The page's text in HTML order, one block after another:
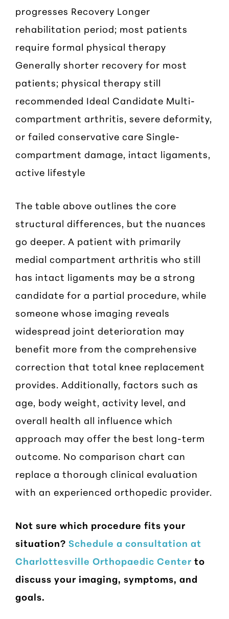
progresses Recovery Longer
rehabilitation period; most patients
require formal physical therapy
Generally shorter recovery for most
patients; physical therapy still
recommended Ideal Candidate Multi-
compartment arthritis, severe deformity,
or failed conservative care Single-
compartment damage, intact ligaments,
active lifestyle
The table above outlines the core
structural differences, but the nuances
go deeper. A patient with primarily
medial compartment arthritis who still
has intact ligaments may be a strong
candidate for a partial procedure, while
someone whose imaging reveals
widespread joint deterioration may
benefit more from the comprehensive
correction that total knee replacement
provides. Additionally, factors such as
age, body weight, activity level, and
overall health all influence which
approach may offer the best long-term
outcome. No comparison chart can
replace a thorough clinical evaluation
with an experienced orthopedic provider.
Not sure which procedure fits your
situation? Schedule a consultation at
Charlottesville Orthopaedic Center to
discuss your imaging, symptoms, and
goals.